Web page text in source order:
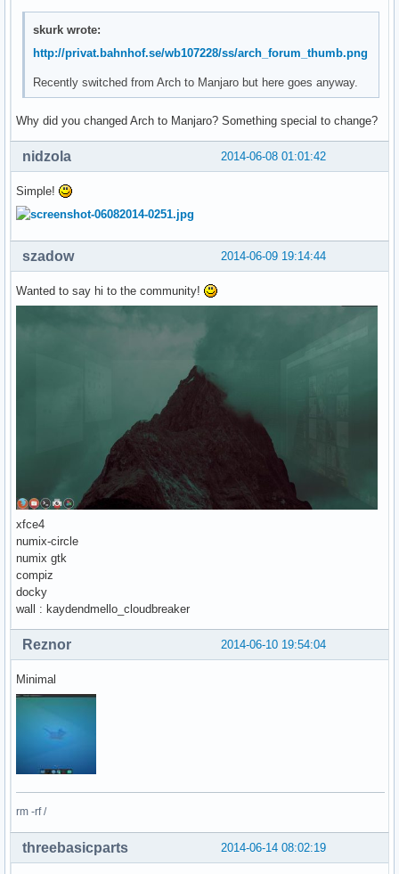
skurk wrote:
http://privat.bahnhof.se/wb107228/ss/arch_forum_thumb.png
Recently switched from Arch to Manjaro but here goes anyway.
Why did you changed Arch to Manjaro? Something special to change?
2014-06-08 01:01:42
nidzola
Simple!
2014-06-09 19:14:44
szadow
Wanted to say hi to the community!
xfce4
numix-circle
numix gtk
compiz
docky
wall : kaydendmello_cloudbreaker
2014-06-10 19:54:04
Reznor
Minimal
rm -rf /
2014-06-14 08:02:19
threebasicparts